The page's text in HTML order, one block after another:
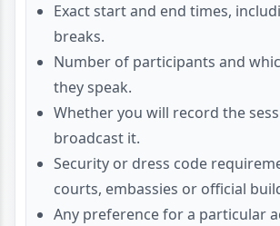
Exact start and end times,
breaks.
Number of participants and
they speak.
Whether you will record the
broadcast it.
Security or dress code
courts, embassies or official
Any preference for a particular